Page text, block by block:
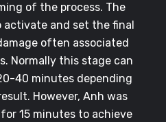
of the process. The
activate and set the final
often associated
Normally this stage can
40 minutes depending
However, Anh was
15 minutes to achieve